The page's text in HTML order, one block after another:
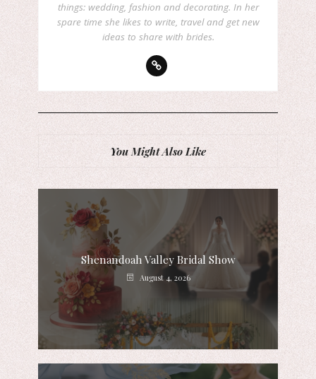
things: wedding, fashion and decorating. In her
spare time she likes to write, travel and get new
ideas to share with brides.
You Might Also Like
Shenandoah Valley Bridal Show
August 4, 2026